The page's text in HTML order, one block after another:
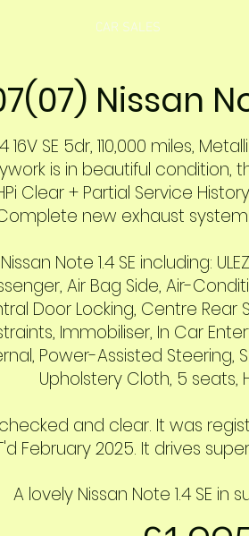
CAR SALES
Nissan
16V SE 5dr, 110,000 miles,
is in beautiful condition,
Clear + Partial Service History
new exhaust
Note 1.4 SE including:
Air Bag Side, Air-
Door Locking, Centre Rear
Immobiliser, In Car
Power-Assisted
Upholstery Cloth, 5 seats,
checked and clear. It was
February 2025. It drives
A lovely Nissan Note 1.4 SE